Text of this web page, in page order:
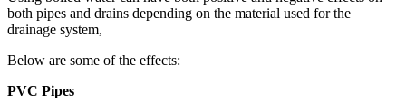
both pipes and drains depending on the material used for the
drainage system,
Below are some of the effects:
PVC Pipes